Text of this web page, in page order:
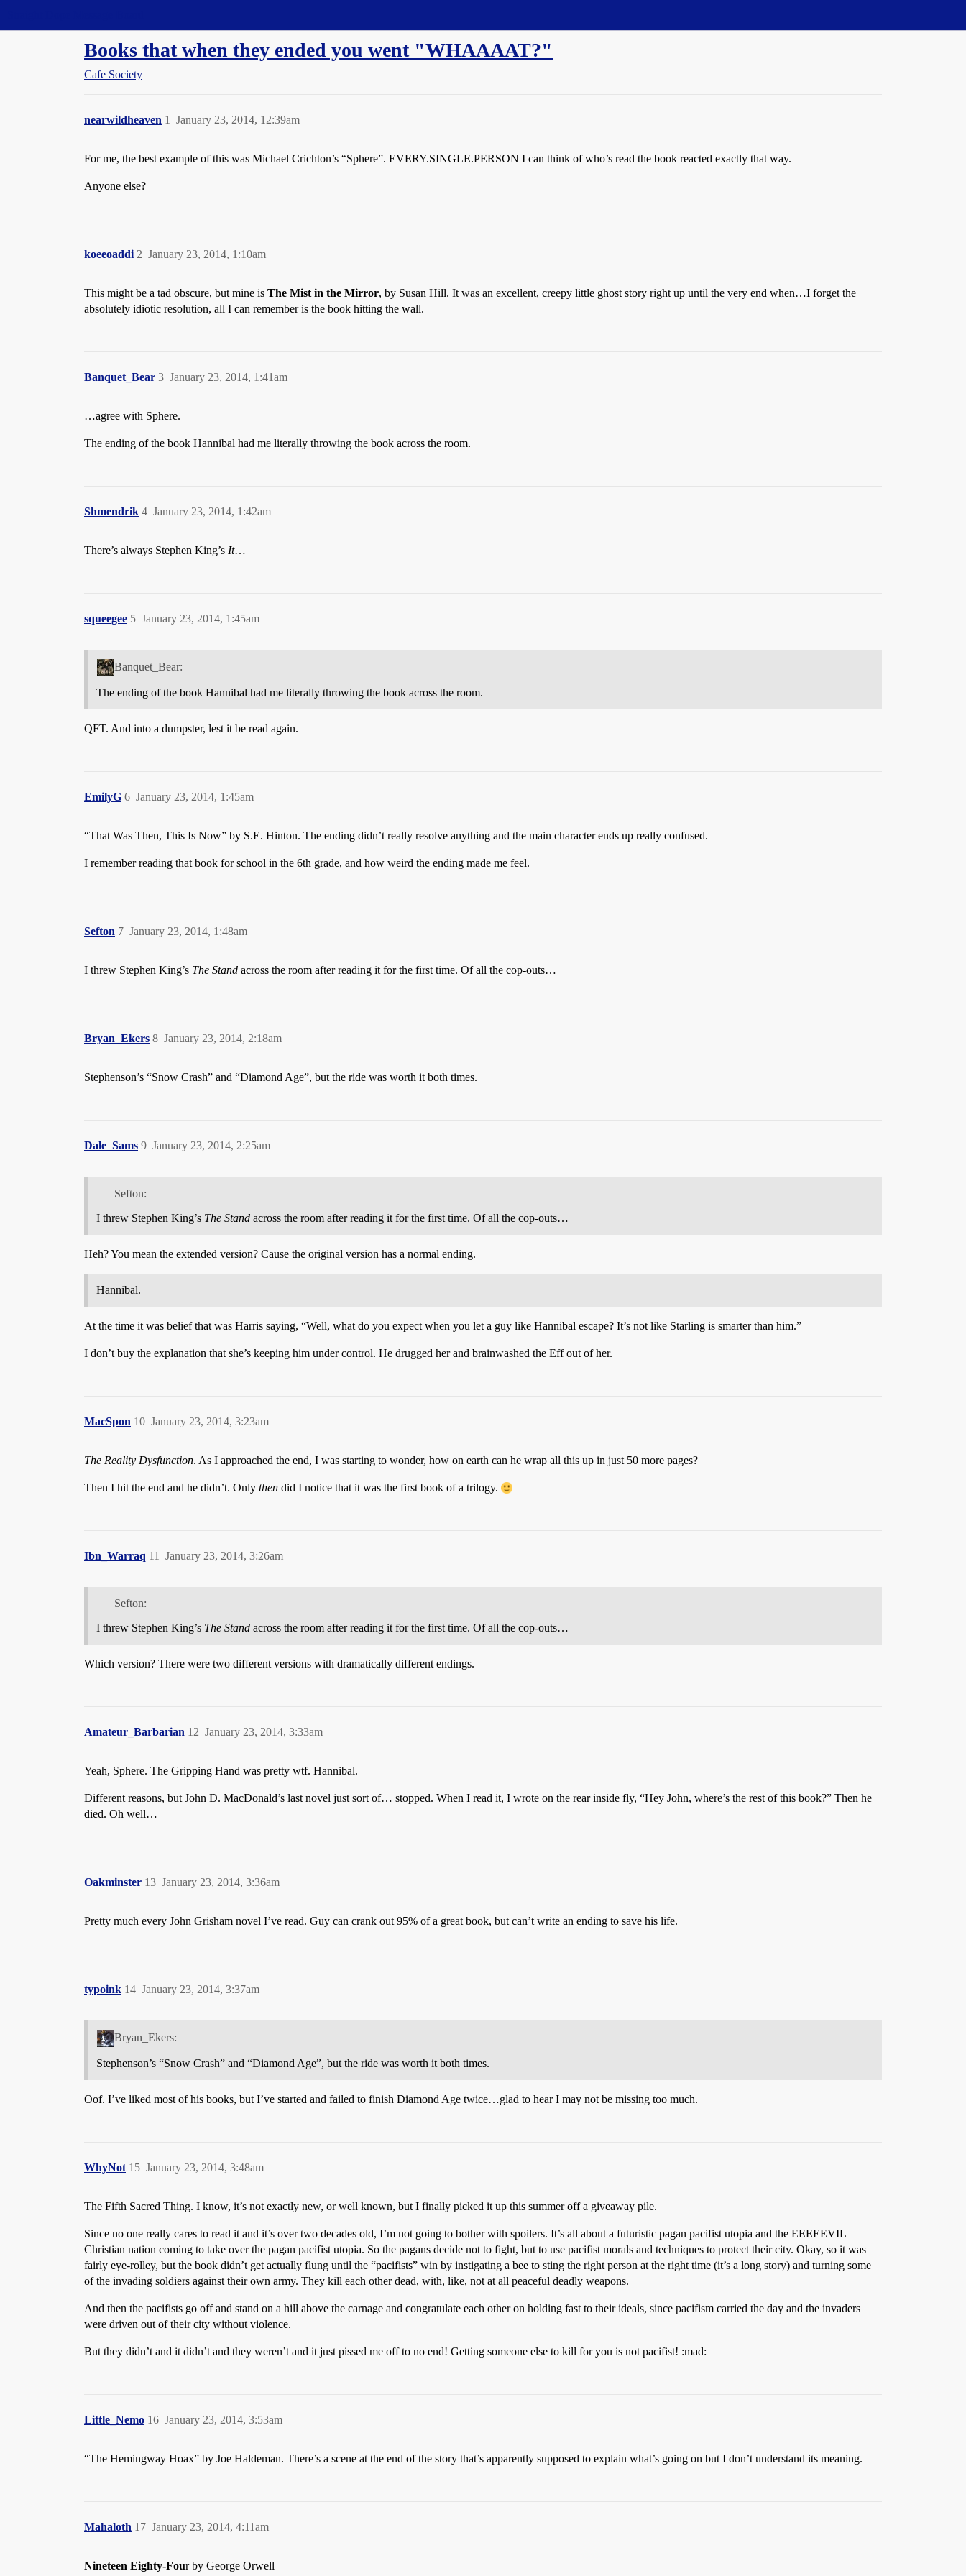
Books that when they ended you went "WHAAAAT?"
Cafe Society
nearwildheaven January 23, 2014, 12:39am
1
For me, the best example of this was Michael Crichton’s “Sphere”. EVERY.SINGLE.PERSON I can think of who’s read the book reacted exactly that way.
Anyone else?
koeeoaddi January 23, 2014, 1:10am
2
This might be a tad obscure, but mine is The Mist in the Mirror, by Susan Hill. It was an excellent, creepy little ghost story right up until the very end when…I forget the
absolutely idiotic resolution, all I can remember is the book hitting the wall.
Banquet_Bear January 23, 2014, 1:41am
3
…agree with Sphere.
The ending of the book Hannibal had me literally throwing the book across the room.
Shmendrik January 23, 2014, 1:42am
4
There’s always Stephen King’s It…
squeegee January 23, 2014, 1:45am
5
Banquet_Bear:
The ending of the book Hannibal had me literally throwing the book across the room.
QFT. And into a dumpster, lest it be read again.
EmilyG January 23, 2014, 1:45am
6
“That Was Then, This Is Now” by S.E. Hinton. The ending didn’t really resolve anything and the main character ends up really confused.
I remember reading that book for school in the 6th grade, and how weird the ending made me feel.
Sefton January 23, 2014, 1:48am
7
I threw Stephen King’s The Stand across the room after reading it for the first time. Of all the cop-outs…
Bryan_Ekers January 23, 2014, 2:18am
8
Stephenson’s “Snow Crash” and “Diamond Age”, but the ride was worth it both times.
Dale_Sams January 23, 2014, 2:25am
9
Sefton:
I threw Stephen King’s The Stand across the room after reading it for the first time. Of all the cop-outs…
Heh? You mean the extended version? Cause the original version has a normal ending.
Hannibal.
At the time it was belief that was Harris saying, “Well, what do you expect when you let a guy like Hannibal escape? It’s not like Starling is smarter than him.”
I don’t buy the explanation that she’s keeping him under control. He drugged her and brainwashed the Eff out of her.
MacSpon January 23, 2014, 3:23am
10
The Reality Dysfunction. As I approached the end, I was starting to wonder, how on earth can he wrap all this up in just 50 more pages?
Then I hit the end and he didn’t. Only then did I notice that it was the first book of a trilogy.
Ibn_Warraq January 23, 2014, 3:26am
11
Sefton:
I threw Stephen King’s The Stand across the room after reading it for the first time. Of all the cop-outs…
Which version? There were two different versions with dramatically different endings.
Amateur_Barbarian January 23, 2014, 3:33am
12
Yeah, Sphere. The Gripping Hand was pretty wtf. Hannibal.
Different reasons, but John D. MacDonald’s last novel just sort of… stopped. When I read it, I wrote on the rear inside fly, “Hey John, where’s the rest of this book?” Then he
died. Oh well…
Oakminster January 23, 2014, 3:36am
13
Pretty much every John Grisham novel I’ve read. Guy can crank out 95% of a great book, but can’t write an ending to save his life.
typoink January 23, 2014, 3:37am
14
Bryan_Ekers:
Stephenson’s “Snow Crash” and “Diamond Age”, but the ride was worth it both times.
Oof. I’ve liked most of his books, but I’ve started and failed to finish Diamond Age twice…glad to hear I may not be missing too much.
WhyNot January 23, 2014, 3:48am
15
The Fifth Sacred Thing. I know, it’s not exactly new, or well known, but I finally picked it up this summer off a giveaway pile.
Since no one really cares to read it and it’s over two decades old, I’m not going to bother with spoilers. It’s all about a futuristic pagan pacifist utopia and the EEEEEVIL
Christian nation coming to take over the pagan pacifist utopia. So the pagans decide not to fight, but to use pacifist morals and techniques to protect their city. Okay, so it was
fairly eye-rolley, but the book didn’t get actually flung until the “pacifists” win by instigating a bee to sting the right person at the right time (it’s a long story) and turning some
of the invading soldiers against their own army. They kill each other dead, with, like, not at all peaceful deadly weapons.
And then the pacifists go off and stand on a hill above the carnage and congratulate each other on holding fast to their ideals, since pacifism carried the day and the invaders
were driven out of their city without violence.
But they didn’t and it didn’t and they weren’t and it just pissed me off to no end! Getting someone else to kill for you is not pacifist! :mad:
Little_Nemo January 23, 2014, 3:53am
16
“The Hemingway Hoax” by Joe Haldeman. There’s a scene at the end of the story that’s apparently supposed to explain what’s going on but I don’t understand its meaning.
Mahaloth January 23, 2014, 4:11am
17
Nineteen Eighty-Four by George Orwell